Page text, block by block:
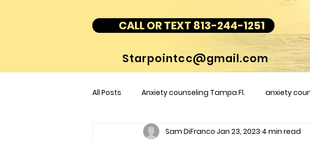
CALL OR TEXT 813-244-1251
Starpointcc@gmail.com
All Posts Anxiety counseling Tampa Fl. anxiety
children's counseling Tampa Fl &amp couples
Sam DiFranco Jan 23, 2023 4 min read